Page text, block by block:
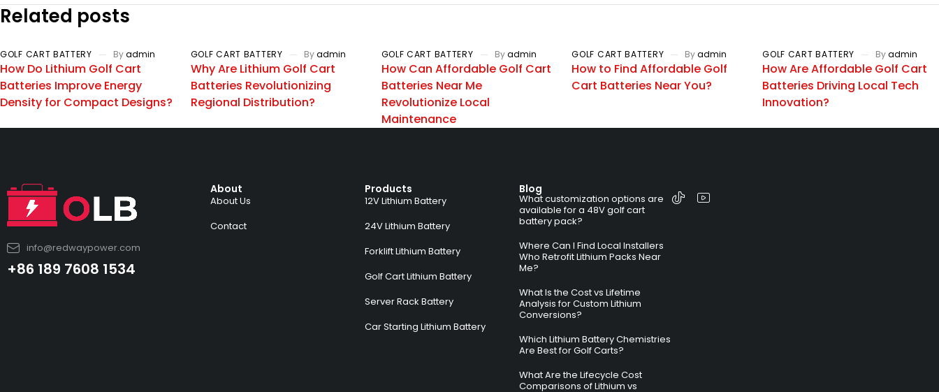
Related posts
GOLF CART BATTERY Byadmin
How Do Lithium Golf Cart
Batteries Improve Energy
Density for Compact Designs?
GOLF CART BATTERY Byadmin
Why Are Lithium Golf Cart
Batteries Revolutionizing
Regional Distribution?
GOLF CART BATTERY By admin
How Can Affordable Golf Cart
Batteries Near Me
Revolutionize Local
Maintenance
GOLF CART BATTERY Byadmin
How to Find Affordable Golf
Cart Batteries Near You?
GOLF CART BATTERY Byadmin
How Are Affordable Golf Cart
Batteries Driving Local Tech
Innovation?
info@redwaypower.com
+86 189 7608 1534
About
About Us
Contact
Products
12V Lithium Battery
24V Lithium Battery
Forklift Lithium Battery
Golf Cart Lithium Battery
Server Rack Battery
Car Starting Lithium Battery
Blog
What customization options are
available for a 48V golf cart
battery pack?
Where Can I Find Local Installers
Who Retrofit Lithium Packs Near
Me?
What Is the Cost vs Lifetime
Analysis for Custom Lithium
Conversions?
Which Lithium Battery Chemistries
Are Best for Golf Carts?
What Are the Lifecycle Cost
Comparisons of Lithium vs